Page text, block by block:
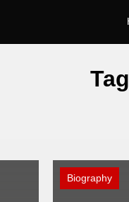
Biography